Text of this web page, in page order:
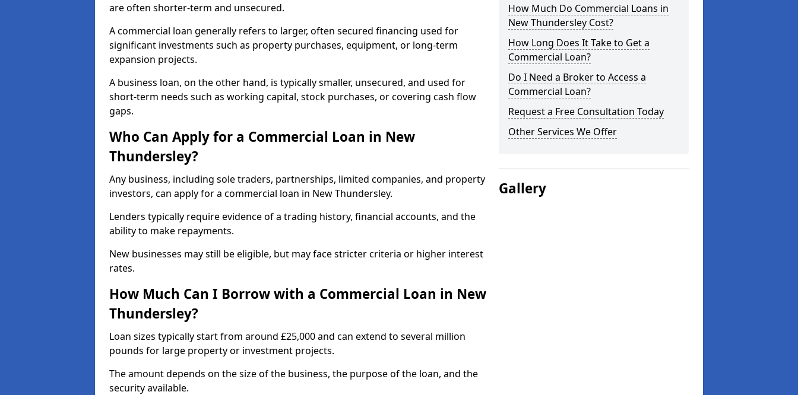
are often shorter-term and unsecured.
A commercial loan generally refers to larger, often secured financing used for
significant investments such as property purchases, equipment, or long-term
expansion projects.
A business loan, on the other hand, is typically smaller, unsecured, and used for
short-term needs such as working capital, stock purchases, or covering cash flow
gaps.
Who Can Apply for a Commercial Loan in New
Thundersley?
Any business, including sole traders, partnerships, limited companies, and property
investors, can apply for a commercial loan in New Thundersley.
Lenders typically require evidence of a trading history, financial accounts, and the
ability to make repayments.
New businesses may still be eligible, but may face stricter criteria or higher interest
rates.
How Much Can I Borrow with a Commercial Loan in New
Thundersley?
Loan sizes typically start from around £25,000 and can extend to several million
pounds for large property or investment projects.
The amount depends on the size of the business, the purpose of the loan, and the
security available.
How Much Do Commercial Loans in
New Thundersley Cost?
How Long Does It Take to Get a
Commercial Loan?
Do I Need a Broker to Access a
Commercial Loan?
Request a Free Consultation Today
Other Services We Offer
Gallery